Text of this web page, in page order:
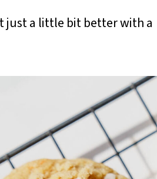
just a little bit better with a